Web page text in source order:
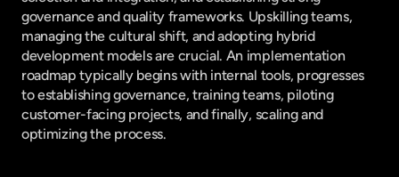
governance and quality frameworks. Upskilling teams,
managing the cultural shift, and adopting hybrid
development models are crucial. An implementation
roadmap typically begins with internal tools, progresses
to establishing governance, training teams, piloting
customer-facing projects, and finally, scaling and
optimizing the process.